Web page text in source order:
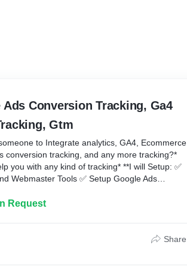
Conversion Tracking, Ga4
Gtm
to Integrate analytics, GA4, Ecommerce
conversion tracking, and any more tracking?*
you with any kind of tracking* **I will Setup: ✅
Webmaster Tools ✅ Setup Google Ads
E-commerce Tracking (Purchases (with
Setup Page views, Scrolls, Outbound clicks,
Request
Share